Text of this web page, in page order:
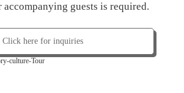
guests is required.
Click here for inquiries
culture-Tour